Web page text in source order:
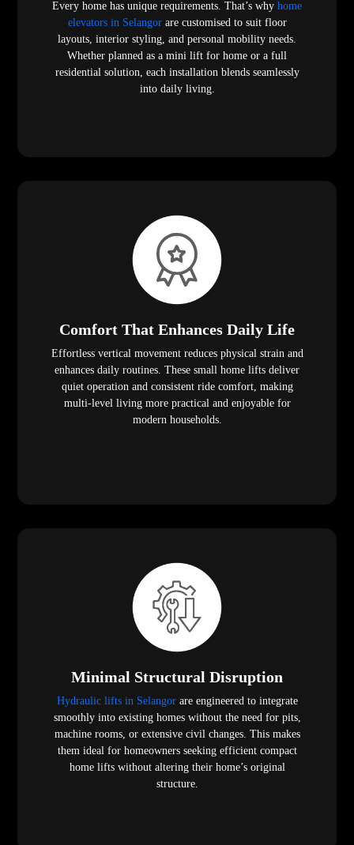
Every home has unique requirements. That’s why home
elevators in Selangorare customised to suit floor
layouts, interior styling, and personal mobility needs.
Whether planned as a mini lift for home or a full
residential solution, each installation blends seamlessly
into daily living.
Comfort That Enhances Daily Life
Effortless vertical movement reduces physical strain and
enhances daily routines. These small home lifts deliver
quiet operation and consistent ride comfort, making
multi-level living more practical and enjoyable for
modern households.
Minimal Structural Disruption
Hydraulic lifts in Selangorare engineered to integrate
smoothly into existing homes without the need for pits,
machine rooms, or extensive civil changes. This makes
them ideal for homeowners seeking efficient compact
home lifts without altering their home’s original
structure.